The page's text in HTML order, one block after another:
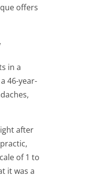
offers
in a
46-year-
after
of 1 to
it was a